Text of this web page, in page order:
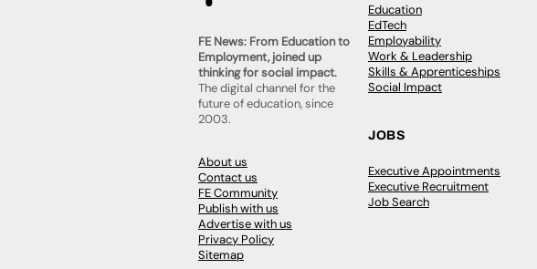
FE News: From Education to
Employment, joined up
thinking for social impact.
The digital channel for the
future of education, since
2003.
About us
Contact us
FE Community
Publish with us
Advertise with us
Privacy Policy
Sitemap
Education
EdTech
Employability
Work & Leadership
Skills & Apprenticeships
Social Impact
JOBS
Executive Appointments
Executive Recruitment
Job Search